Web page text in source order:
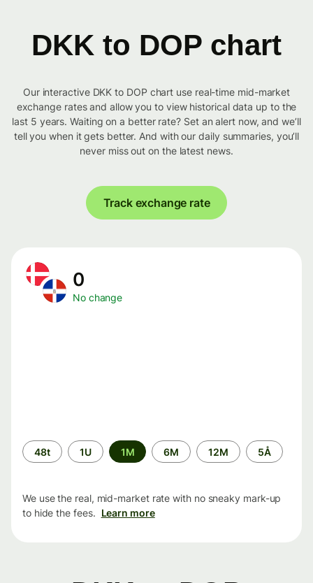
DKK to DOP chart
Our interactive DKK to DOP chart use real-time mid-market
exchange rates and allow you to view historical data up to the
last 5 years. Waiting on a better rate? Set an alert now, and we’ll
tell you when it gets better. And with our daily summaries, you’ll
never miss out on the latest news.
Track exchange rate
0
No change
Time
period
48t 1U 1M 6M 12M 5Å
We use the real, mid-market rate with no sneaky mark-up
to hide the fees. Learn more